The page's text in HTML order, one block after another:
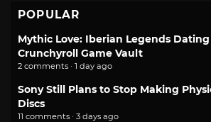
POPULAR
Mythic Love: Iberian Legends
Crunchyroll Game Vault
2 comments · 1 day ago
Sony Still Plans to Stop Making
Discs
11 comments · 3 days ago